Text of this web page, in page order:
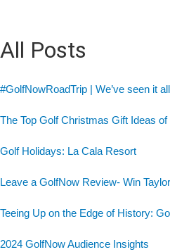
All Posts
#GolfNowRoadTrip | We’ve seen it all
The Top Golf Christmas Gift Ideas of
Golf Holidays: La Cala Resort
Leave a GolfNow Review- Win
Teeing Up on the Edge of History:
2024 GolfNow Audience Insights